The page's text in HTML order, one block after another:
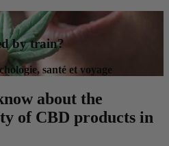
by train?
santé et voyage
about the
of CBD products in